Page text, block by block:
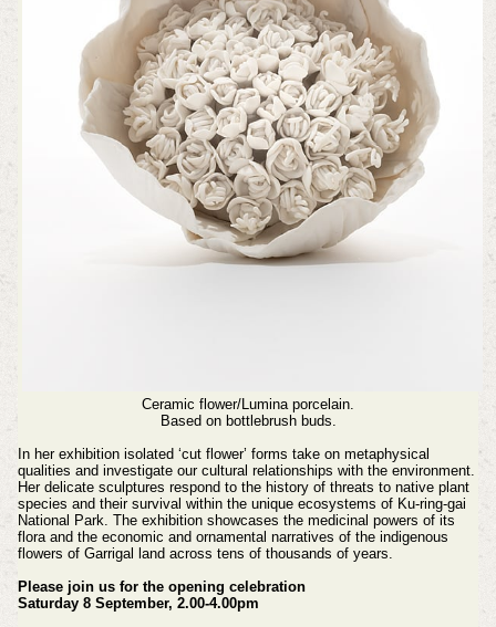
Ceramic flower/Lumina porcelain.
Based on bottlebrush buds.
In her exhibition isolated ‘cut flower’ forms take on metaphysical
qualities and investigate our cultural relationships with the environment.
Her delicate sculptures respond to the history of threats to native plant
species and their survival within the unique ecosystems of Ku-ring-gai
National Park. The exhibition showcases the medicinal powers of its
flora and the economic and ornamental narratives of the indigenous
flowers of Garrigal land across tens of thousands of years.
Please join us for the opening celebration
Saturday 8 September, 2.00-4.00pm